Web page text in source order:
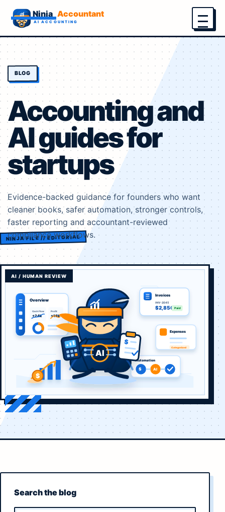
Menu
BLOG
Accounting and
AI guides for
startups
Evidence-backed guidance for founders who want
cleaner books, safer automation, stronger controls,
faster reporting and accountant-reviewed
compliance workflows.
Search the blog